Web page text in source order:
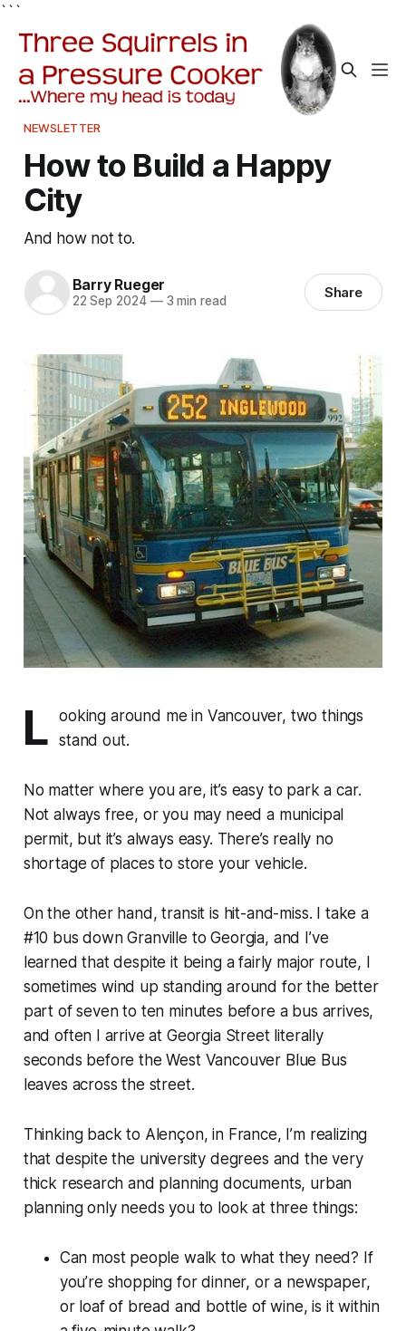
```
NEWSLETTER
How to Build a Happy
City
And how not to.
Barry Rueger
22 Sep 2024 —3 min read Share
L
ooking around me in Vancouver, two things
stand out.
No matter where you are, it’s easy to park a car.
Not always free, or you may need a municipal
permit, but it’s always easy. There’s really no
shortage of places to store your vehicle.
On the other hand, transit is hit-and-miss. I take a
#10 bus down Granville to Georgia, and I’ve
learned that despite it being a fairly major route, I
sometimes wind up standing around for the better
part of seven to ten minutes before a bus arrives,
and often I arrive at Georgia Street literally
seconds before the West Vancouver Blue Bus
leaves across the street.
Thinking back to Alençon, in France, I’m realizing
that despite the university degrees and the very
thick research and planning documents, urban
planning only needs you to look at three things:
Can most people walk to what they need? If
you’re shopping for dinner, or a newspaper,
or loaf of bread and bottle of wine, is it within